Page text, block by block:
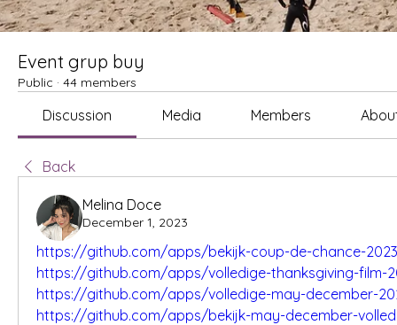
Event grup buy
Public · 44 members
Discussion Media Members
Back
Melina Doce
December 1, 2023
https://github.com/apps/bekijk-coup-de-chance-
https://github.com/apps/volledige-thanksgiving-film-
https://github.com/apps/volledige-may-december-
https://github.com/apps/bekijk-may-december-